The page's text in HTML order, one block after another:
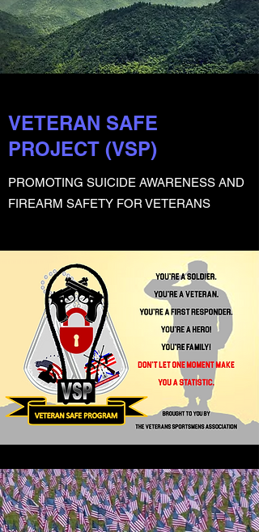
VETERAN SAFE
PROJECT (VSP)
PROMOTING SUICIDE AWARENESS AND
FIREARM SAFETY FOR VETERANS